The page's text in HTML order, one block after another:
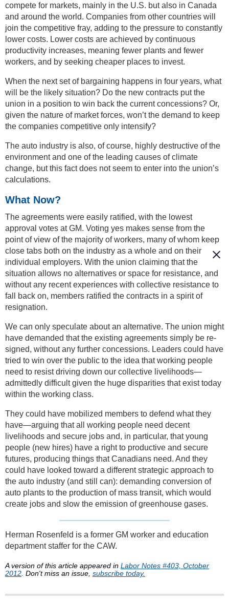
compete for markets, mainly in the U.S. but also in Canada
and around the world. Companies from other countries will
join the competitive fray, adding to the pressure to constantly
lower costs. Lower costs are achieved by continuous
productivity increases, meaning fewer plants and fewer
workers, and by seeking cheaper places to invest.
When the next set of bargaining happens in four years, what
will be the likely situation? Do the new contracts put the
union in a position to win back the current concessions? Or,
given the nature of market forces, won’t the demand to keep
the companies competitive only intensify?
The auto industry is also, of course, highly destructive of the
environment and one of the leading causes of climate
change, but this fact does not seem to enter into the union’s
calculations.
What Now?
The agreements were easily ratified, with the lowest
approval votes at GM. Voting yes makes sense from the
point of view of the majority of workers, many of whom keep
close tabs both on the industry as a whole and on their
individual employers. With the union claiming that the
situation allows no alternatives or space for resistance, and
without any recent experiences with collective resistance to
fall back on, members ratified the contracts in a spirit of
resignation.
We can only speculate about an alternative. The union might
have demanded that the existing agreements simply be re-
signed, without any further concessions. Leaders could have
tried to win over the public to the idea that working people
need to resist driving down our collective livelihoods—
admittedly difficult given the huge disparities that exist today
within the working class.
They could have mobilized members to defend what they
have—arguing that all working people need decent
livelihoods and secure jobs and, in particular, that young
people (new hires) have a right to productive and secure
futures, producing things that Canadians need. And they
could have looked toward a different strategic approach to
the auto industry (and still can): demanding conversion of
auto plants to the production of mass transit, which would
create jobs and slow the emission of greenhouse gases.
Herman Rosenfeld is a former GM worker and education
department staffer for the CAW.
A version of this article appeared in Labor Notes #403, October
2012 . Don't miss an issue, subscribe today.